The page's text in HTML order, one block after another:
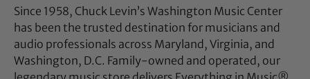
Since 1958, Chuck Levin’s Washington Music Center
has been the trusted destination for musicians and
audio professionals across Maryland, Virginia, and
Washington, D.C. Family-owned and operated, our